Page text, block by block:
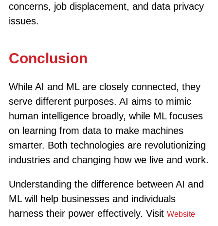
concerns, job displacement, and data privacy
issues.
Conclusion
While AI and ML are closely connected, they
serve different purposes. AI aims to mimic
human intelligence broadly, while ML focuses
on learning from data to make machines
smarter. Both technologies are revolutionizing
industries and changing how we live and work.
Understanding the difference between AI and
ML will help businesses and individuals
harness their power effectively. Visit Website